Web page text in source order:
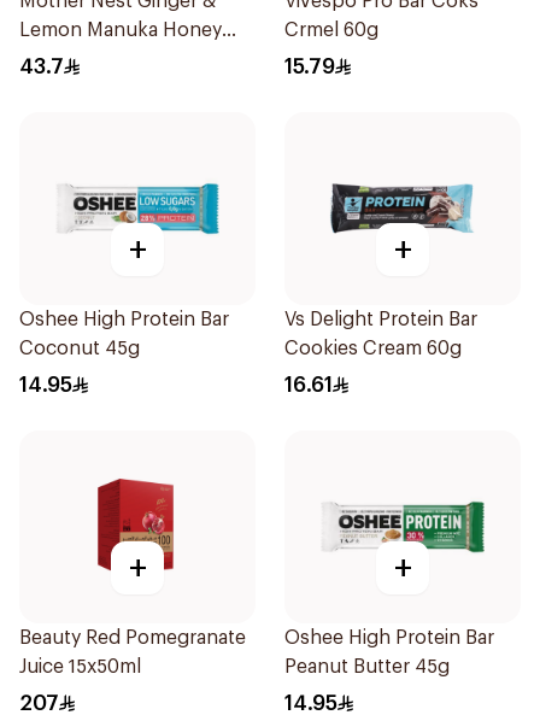
Lemon Manuka Honey
Lozenges 60g
43.7
Crmel 60g
15.79
+
Oshee High Protein Bar
Coconut 45g
14.95
+
Vs Delight Protein Bar
Cookies Cream 60g
16.61
+
Beauty Red Pomegranate
Juice 15x50ml
207
+
Oshee High Protein Bar
Peanut Butter 45g
14.95